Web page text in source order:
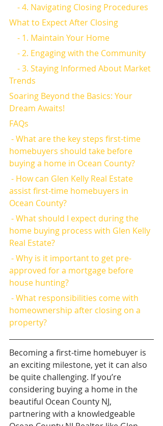
    - 4. Navigating Closing Procedures
What to Expect After Closing
    - 1. Maintain Your Home
    - 2. Engaging with the Community
Trends
Soaring Beyond the Basics: Your
Dream Awaits!
FAQs
homebuyers should take before
buying a home in Ocean County?
assist first-time homebuyers in
Ocean County?
home buying process with Glen Kelly
Real Estate?
approved for a mortgage before
house hunting?
homeownership after closing on a
property?
Becoming a first-time homebuyer is
an exciting milestone, yet it can also
be quite challenging. If you’re
considering buying a home in the
beautiful Ocean County NJ,
partnering with a knowledgeable